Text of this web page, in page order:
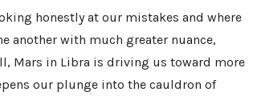
honestly at our mistakes and where
another with much greater nuance,
Mars in Libra is driving us toward more
our plunge into the cauldron of